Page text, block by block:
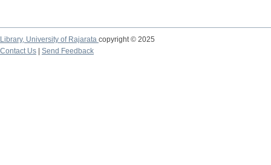
Library, University of Rajarata copyright © 2025
Contact Us
Send Feedback